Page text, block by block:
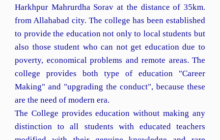
Harkhpur Mahrurdha Sorav at the distance of 35km.
from Allahabad city. The college has been established
to provide the education not only to local students but
also those student who can not get education due to
poverty, economical problems and remote areas. The
college provides both type of education "Career
Making" and "upgrading the conduct", because these
are the need of modern era.
The College provides education without making any
distinction to all students with educated teachers